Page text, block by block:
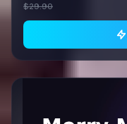
$29.90